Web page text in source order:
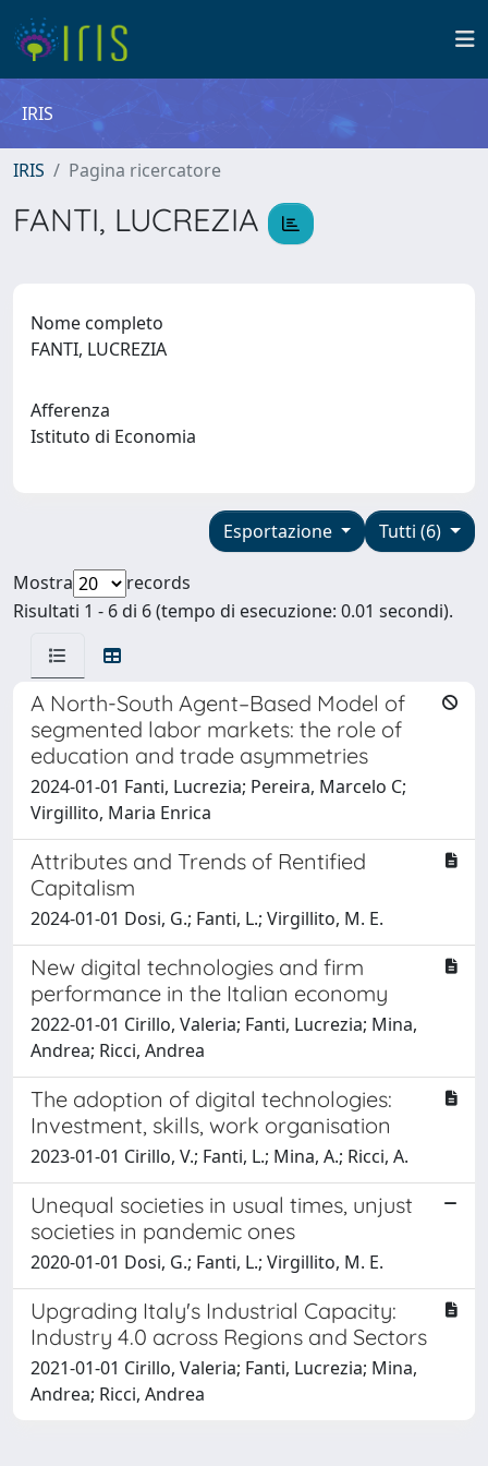
IRIS
IRIS Pagina ricercatore
FANTI, LUCREZIA
Nome completo
FANTI, LUCREZIA
Afferenza
Istituto di Economia
Tutti (6)
Esportazione
Mostra
records
Risultati 1 - 6 di 6 (tempo di esecuzione: 0.01 secondi).
A North-South Agent–Based Model of
segmented labor markets: the role of
education and trade asymmetries
2024-01-01 Fanti, Lucrezia; Pereira, Marcelo C;
Virgillito, Maria Enrica
Attributes and Trends of Rentified
Capitalism
2024-01-01 Dosi, G.; Fanti, L.; Virgillito, M. E.
New digital technologies and firm
performance in the Italian economy
2022-01-01 Cirillo, Valeria; Fanti, Lucrezia; Mina,
Andrea; Ricci, Andrea
The adoption of digital technologies:
Investment, skills, work organisation
2023-01-01 Cirillo, V.; Fanti, L.; Mina, A.; Ricci, A.
Unequal societies in usual times, unjust
societies in pandemic ones
2020-01-01 Dosi, G.; Fanti, L.; Virgillito, M. E.
Upgrading Italy's Industrial Capacity:
Industry 4.0 across Regions and Sectors
2021-01-01 Cirillo, Valeria; Fanti, Lucrezia; Mina,
Andrea; Ricci, Andrea